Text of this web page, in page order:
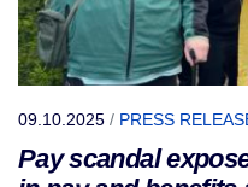
09.10.2025 / PRESS
Pay scandal